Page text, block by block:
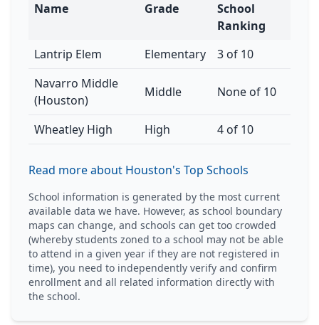
Name Grade
School
Ranking
Lantrip Elem
Elementary
3 of 10
Navarro Middle
(Houston)
Middle None of 10
Wheatley High High 4 of 10
Read more about Houston's Top Schools
School information is generated by the most current
available data we have. However, as school boundary
maps can change, and schools can get too crowded
(whereby students zoned to a school may not be able
to attend in a given year if they are not registered in
time), you need to independently verify and confirm
enrollment and all related information directly with
the school.